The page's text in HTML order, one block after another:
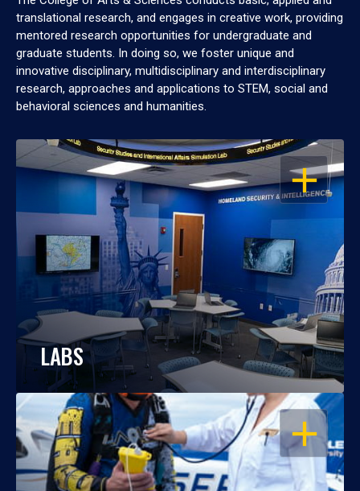
translational research, and engages in creative work, providing
mentored research opportunities for undergraduate and
graduate students. In doing so, we foster unique and
innovative disciplinary, multidisciplinary and interdisciplinary
research, approaches and applications to STEM, social and
behavioral sciences and humanities.
OPEN
LABS
OPEN